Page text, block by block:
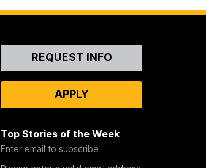
ContactREQUEST INFO
APPLY
Top Stories of the Week
Enter email to subscribe